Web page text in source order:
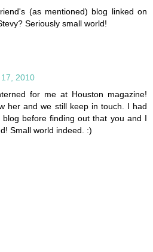
(as mentioned) blog linked on
Seriously small world!
2010
for me at Houston magazine!
her and we still keep in touch. I had
before finding out that you and I
Small world indeed. :)